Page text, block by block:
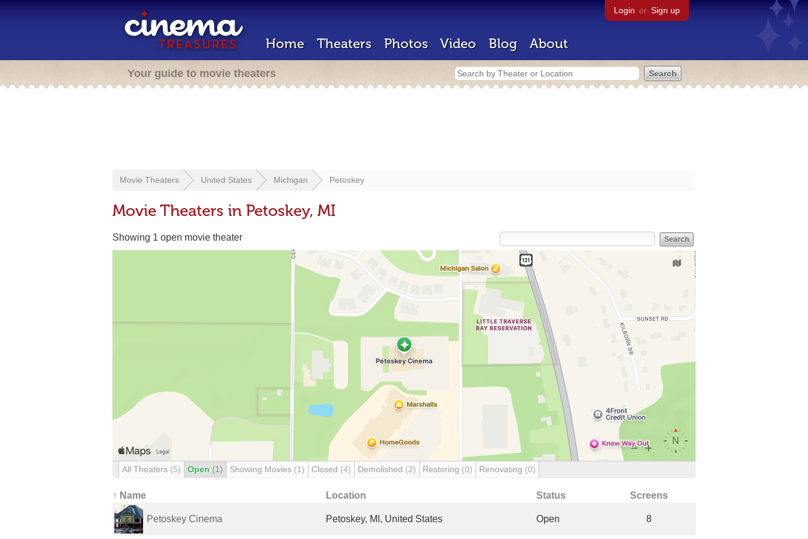
Login or Sign up
Home Theaters Photos Video Blog About
Your guide to movie theaters
Movie Theaters United States Michigan Petoskey
Movie Theaters in Petoskey, MI
Showing 1 open movie theater
All Theaters (5) Open (1) Showing Movies (1) Closed (4) Demolished (2) Restoring (0) Renovating (0)
↑ Name Location Status Screens
Petoskey Cinema Petoskey, MI, United States Open 8